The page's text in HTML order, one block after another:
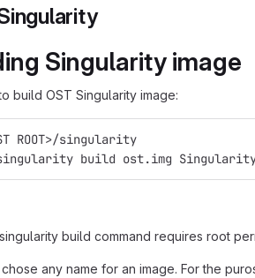
Singularity image
build OST Singularity image:
ROOT>/singularity
build ost.img
build command requires root
any name for an image. For the